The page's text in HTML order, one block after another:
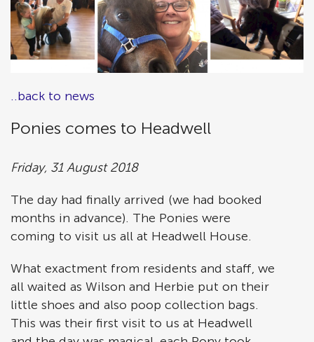
..back to news
Ponies comes to Headwell
Friday, 31 August 2018
The day had finally arrived (we had booked
months in advance). The Ponies were
coming to visit us all at Headwell House.
What exactment from residents and staff, we
all waited as Wilson and Herbie put on their
little shoes and also poop collection bags.
This was their first visit to us at Headwell